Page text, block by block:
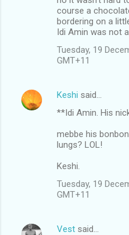
course a
bordering on a
Idi Amin was not
Tuesday, 19
GMT+11
Keshi said…
**Idi Amin. His
mebbe his
lungs? LOL!
Keshi.
Tuesday, 19
GMT+11
Vest said…